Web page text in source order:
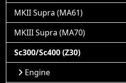
MKII Supra (MA61)
MKIII Supra (MA70)
Sc300/Sc400 (Z30)
Engine